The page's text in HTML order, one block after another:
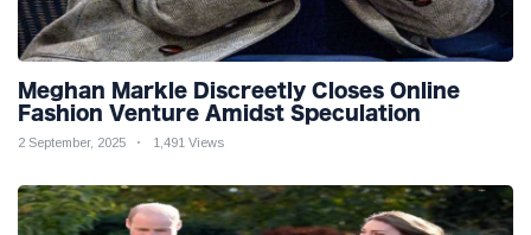
Meghan Markle Discreetly Closes Online
Fashion Venture Amidst Speculation
2 September, 2025 1,491 Views